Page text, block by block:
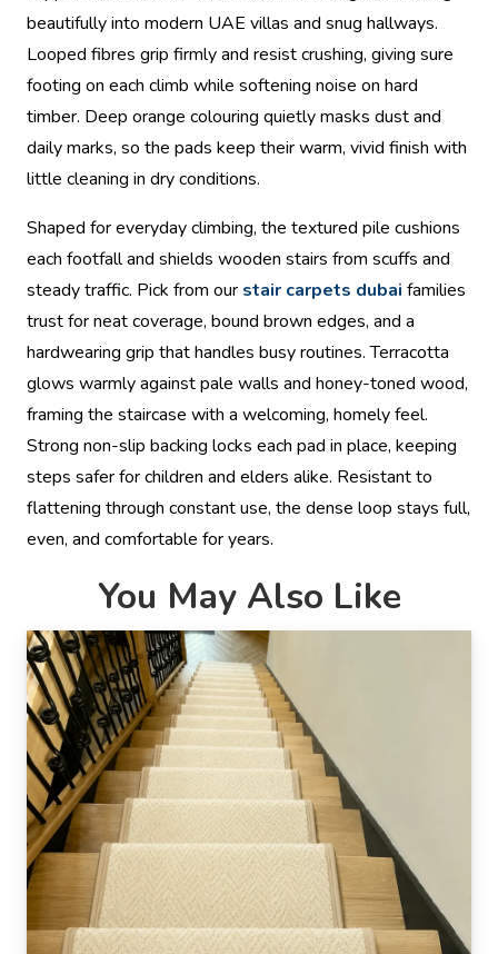
beautifully into modern UAE villas and snug hallways.
Looped fibres grip firmly and resist crushing, giving sure
footing on each climb while softening noise on hard
timber. Deep orange colouring quietly masks dust and
daily marks, so the pads keep their warm, vivid finish with
little cleaning in dry conditions.
Shaped for everyday climbing, the textured pile cushions
each footfall and shields wooden stairs from scuffs and
steady traffic. Pick from our stair carpets dubai families
trust for neat coverage, bound brown edges, and a
hardwearing grip that handles busy routines. Terracotta
glows warmly against pale walls and honey-toned wood,
framing the staircase with a welcoming, homely feel.
Strong non-slip backing locks each pad in place, keeping
steps safer for children and elders alike. Resistant to
flattening through constant use, the dense loop stays full,
even, and comfortable for years.
You May Also Like